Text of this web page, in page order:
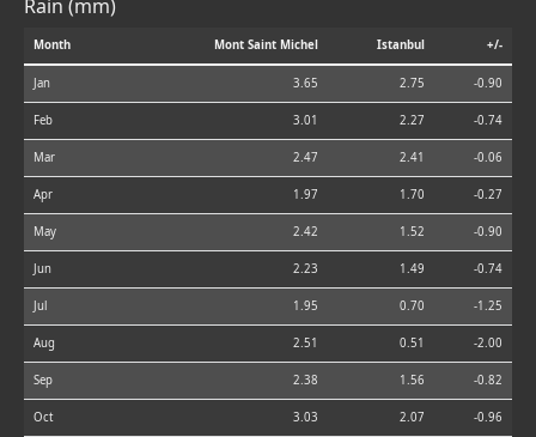
Rain (mm)
Month Mont Saint Michel Istanbul +/-
Jan 3.65 2.75 -0.90
Feb 3.01 2.27 -0.74
Mar 2.47 2.41 -0.06
Apr 1.97 1.70 -0.27
May 2.42 1.52 -0.90
Jun 2.23 1.49 -0.74
Jul 1.95 0.70 -1.25
Aug 2.51 0.51 -2.00
Sep 2.38 1.56 -0.82
Oct 3.03 2.07 -0.96